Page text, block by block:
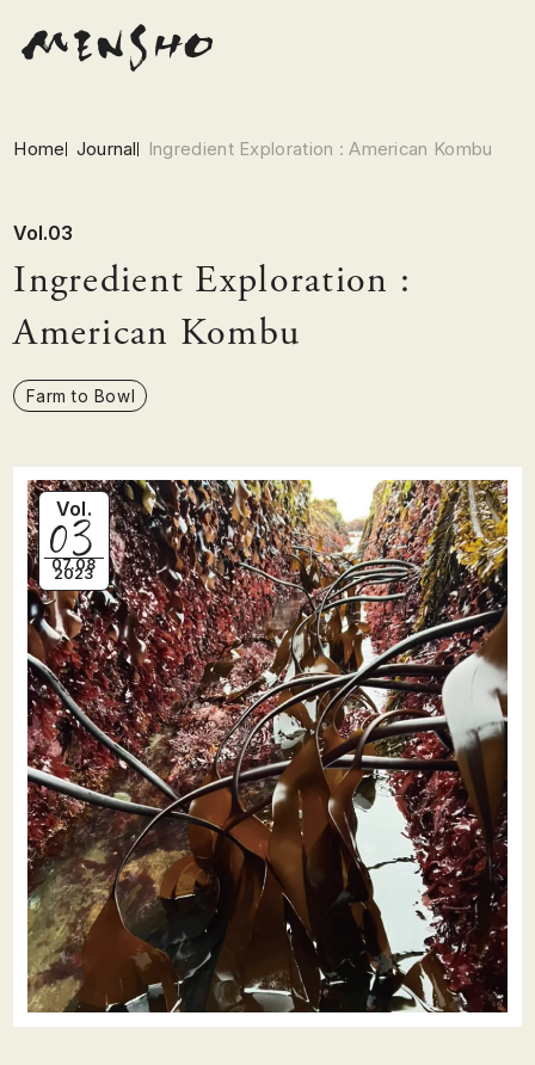
Home Journal Ingredient Exploration : American Kombu
Vol.
03
07.08
2023
Vol.03
Ingredient Exploration :
American Kombu
Farm to Bowl